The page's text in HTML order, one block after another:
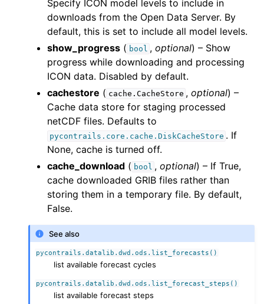
Specify ICON model levels to include in
downloads from the Open Data Server. By
default, this is set to include all model levels.
show_progress ( bool ,optional) – Show
progress while downloading and processing
ICON data. Disabled by default.
cachestore ( cache.CacheStore ,optional) –
Cache data store for staging processed
netCDF files. Defaults to
pycontrails.core.cache.DiskCacheStore . If
None, cache is turned off.
cache_download ( bool ,optional) – If True,
cache downloaded GRIB files rather than
storing them in a temporary file. By default,
False.
See also
pycontrails.datalib.dwd.ods.list_forecasts()
list available forecast cycles
pycontrails.datalib.dwd.ods.list_forecast_steps()
list available forecast steps